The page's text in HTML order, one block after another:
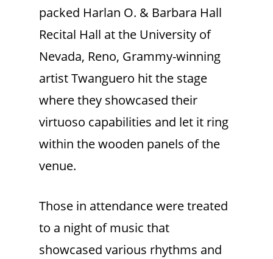
packed Harlan O. & Barbara Hall
Recital Hall at the University of
Nevada, Reno, Grammy-winning
artist Twanguero hit the stage
where they showcased their
virtuoso capabilities and let it ring
within the wooden panels of the
venue.
Those in attendance were treated
to a night of music that
showcased various rhythms and